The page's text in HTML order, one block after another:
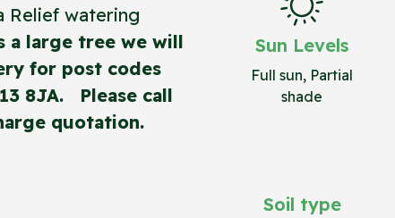
Relief watering
a large tree we will
for post codes
8JA. Please call
quotation.
Sun Levels
Full sun, Partial
shade
Soil type